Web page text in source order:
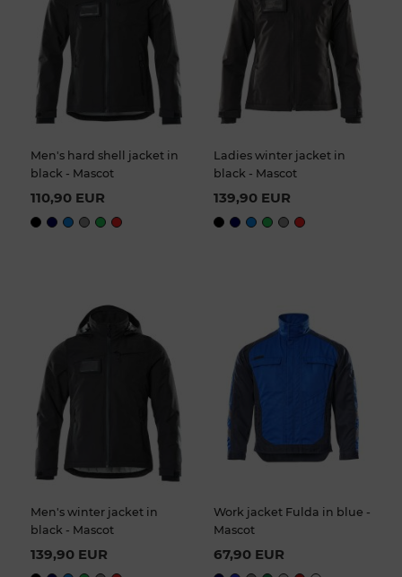
Men's hard shell jacket in
black - Mascot
110,90 EUR
Ladies winter jacket in
black - Mascot
139,90 EUR
Men's winter jacket in
black - Mascot
139,90 EUR
Work jacket Fulda in blue -
Mascot
67,90 EUR